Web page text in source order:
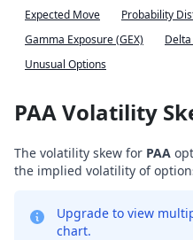
Expected Move
Probability
Gamma Exposure (GEX)
Unusual Options
PAA Volatility
The volatility skew for PAA
the implied volatility of
Upgrade to view
chart.